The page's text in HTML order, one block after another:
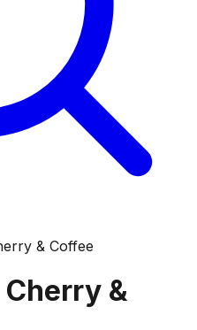
& Coffee
Cherry &